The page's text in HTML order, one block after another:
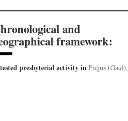
and
framework:
presbyterial activity inFréjus (Gaul),